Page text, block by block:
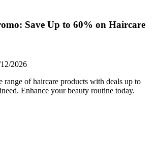
Save Up to 60% on Haircare
2026
range of haircare products with deals up to
Enhance your beauty routine today.